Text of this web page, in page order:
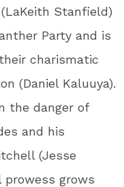
Stanfield)
Party and is
charismatic
(Daniel Kaluuya).
the danger of
and his
(Jesse
prowess grows